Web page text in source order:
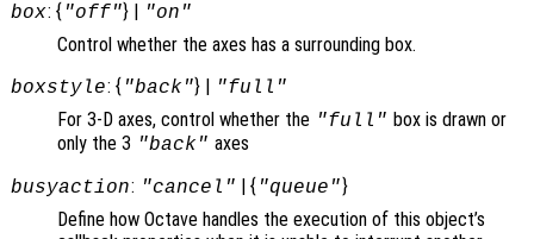
box: { "off"} | "on"
Control whether the axes has a surrounding box.
boxstyle: { "back"} | "full"
For 3-D axes, control whether the "full" box is drawn or
only the 3 "back" axes
busyaction: "cancel" | { "queue"}
Define how Octave handles the execution of this object’s